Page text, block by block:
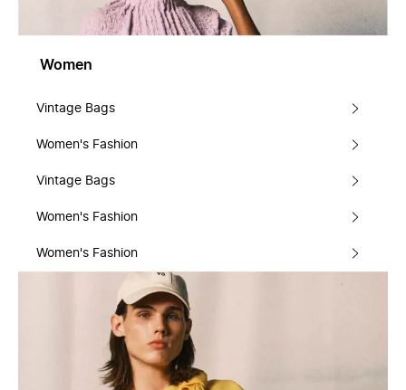
Women
Vintage Bags
Women's Fashion
Vintage Bags
Women's Fashion
Women's Fashion